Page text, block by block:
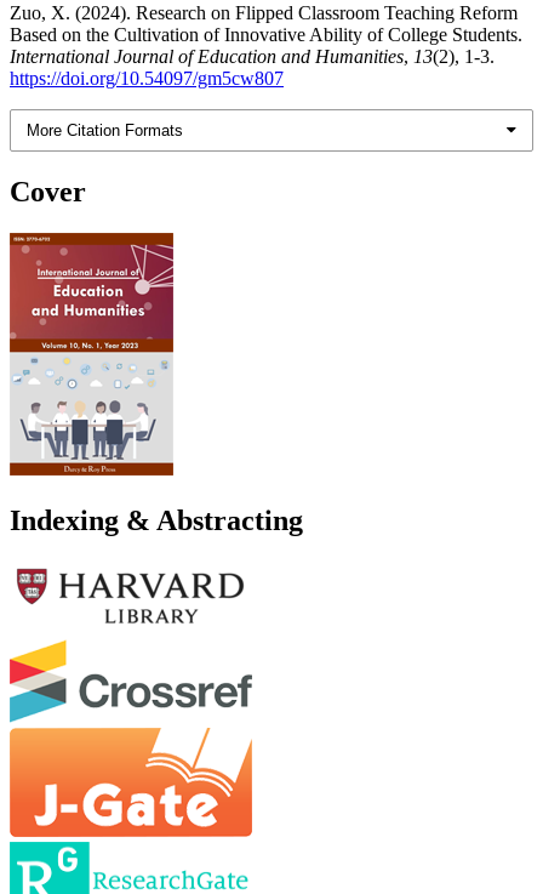
Zuo, X. (2024). Research on Flipped Classroom Teaching Reform
Based on the Cultivation of Innovative Ability of College Students.
International Journal of Education and Humanities, 13(2), 1-3.
https://doi.org/10.54097/gm5cw807
More Citation Formats
Cover
Indexing & Abstracting